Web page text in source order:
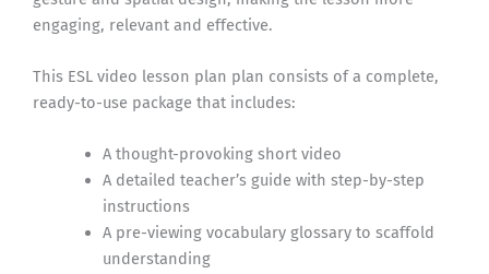
engaging, relevant and effective.
This ESL video lesson plan plan consists of a complete,
ready-to-use package that includes:
A thought-provoking short video
A detailed teacher’s guide with step-by-step
instructions
A pre-viewing vocabulary glossary to scaffold
understanding